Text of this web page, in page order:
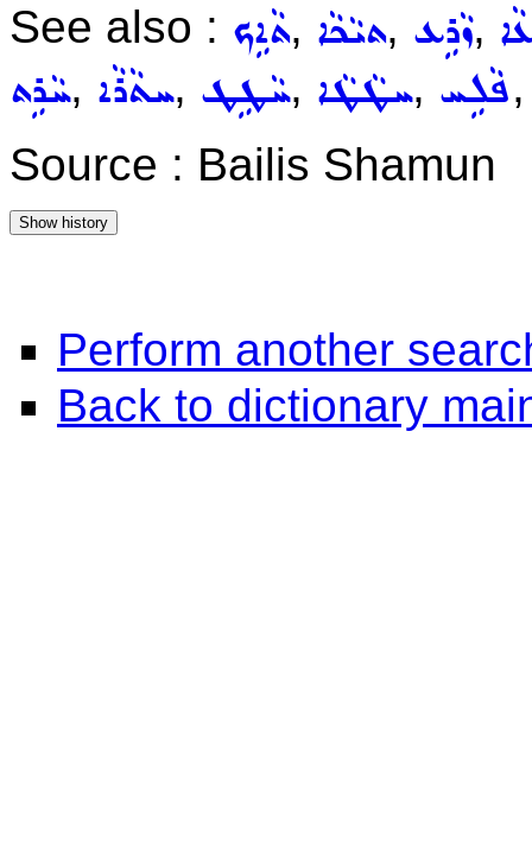
See also : ܬܵܐܹܟ, ܬܝܵܟܵܐ, ܙܵܪܹܥ,
ܚܵܪܹܬ, ܚܬܵܪܵܐ, ܚܵܛܹܛ, ܚܛܵܛܵܐ, ܦܵܠܹܚ
Source : Bailis Shamun
Perform another
Back to dictionary